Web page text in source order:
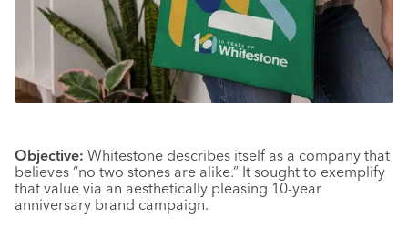
Objective: Whitestone describes itself as a company that
believes “no two stones are alike.” It sought to exemplify
that value via an aesthetically pleasing 10-year
anniversary brand campaign.